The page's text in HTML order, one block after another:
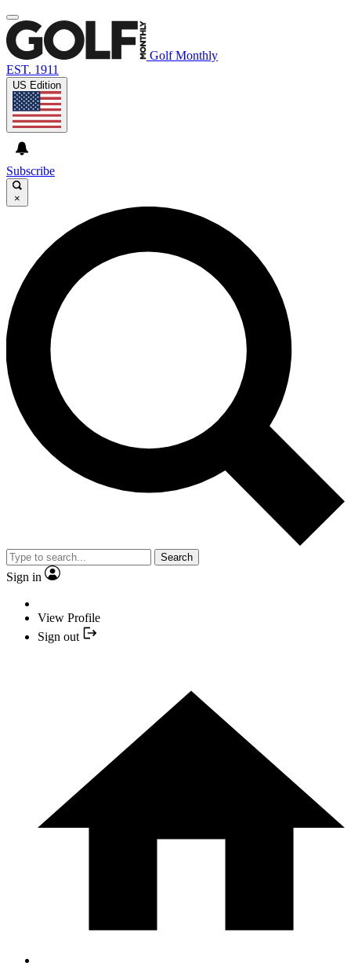
Golf Monthly
EST. 1911
US Edition
Subscribe
×
Search
Sign in
View Profile
Sign out